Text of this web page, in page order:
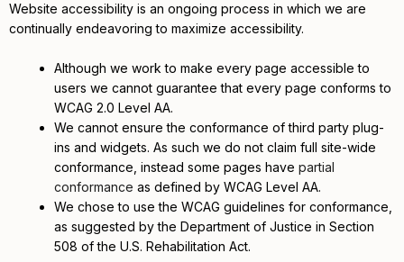
Website accessibility is an ongoing process in which we are
continually endeavoring to maximize accessibility.
Although we work to make every page accessible to
users we cannot guarantee that every page conforms to
WCAG 2.0 Level AA.
We cannot ensure the conformance of third party plug-
ins and widgets. As such we do not claim full site-wide
conformance, instead some pages have partial
conformance as defined by WCAG Level AA.
We chose to use the WCAG guidelines for conformance,
as suggested by the Department of Justice in Section
508 of the U.S. Rehabilitation Act.